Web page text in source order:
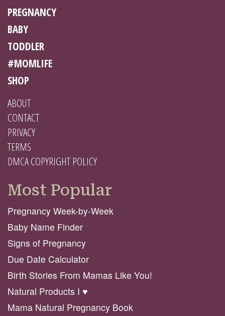
PREGNANCY
BABY
TODDLER
#MOMLIFE
SHOP
ABOUT
CONTACT
PRIVACY
TERMS
DMCA COPYRIGHT POLICY
Most Popular
Pregnancy Week-by-Week
Baby Name Finder
Signs of Pregnancy
Due Date Calculator
Birth Stories From Mamas Like You!
Natural Products I ♥️
Mama Natural Pregnancy Book